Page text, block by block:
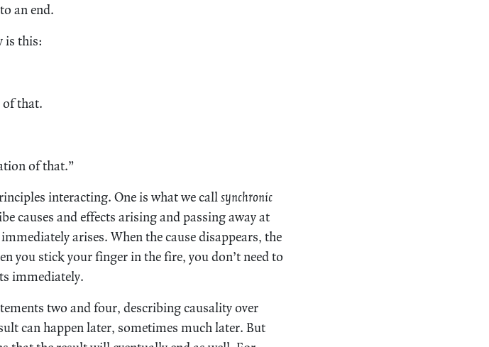
an end.
is this:
of that.
of that.”
interacting. One is what we call synchronic
causes and effects arising and passing away at
arises. When the cause disappears, the
you stick your finger in the fire, you don’t need to
immediately.
two and four, describing causality over
can happen later, sometimes much later. But